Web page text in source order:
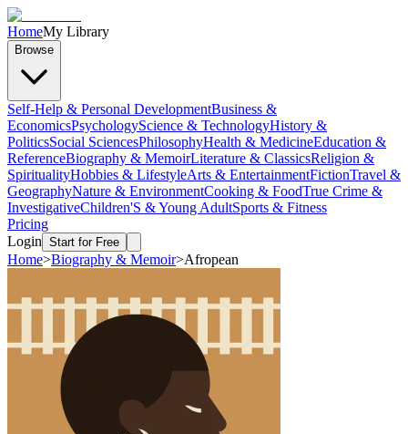
HomeMy Library
Browse
Self-Help & Personal DevelopmentBusiness &
EconomicsPsychologyScience & TechnologyHistory &
PoliticsSocial SciencesPhilosophyHealth & MedicineEducation &
ReferenceBiography & MemoirLiterature & ClassicsReligion &
SpiritualityHobbies & LifestyleArts & EntertainmentFictionTravel &
GeographyNature & EnvironmentCooking & FoodTrue Crime &
InvestigativeChildren'S & Young AdultSports & Fitness
Pricing
Login Start for Free
Home>Biography & Memoir>Afropean